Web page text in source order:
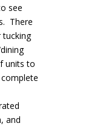
see
There
tucking
units to
and